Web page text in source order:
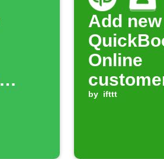
Add new
Online
Google
by ifttt